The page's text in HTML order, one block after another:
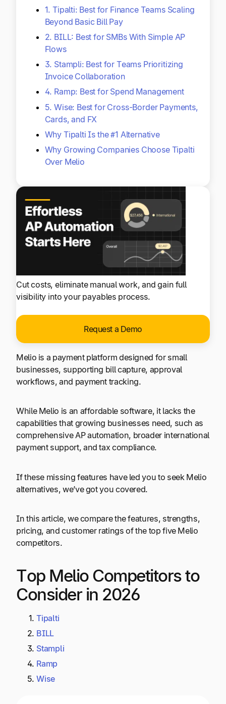
Log In
Ready to save time and
money?
Request a Demo
Cut costs, eliminate manual work, and gain full
visibility into your payables process.
Request a Demo
1. Tipalti: Best for Finance Teams Scaling
Beyond Basic Bill Pay
2. BILL: Best for SMBs With Simple AP
Flows
3. Stampli: Best for Teams Prioritizing
Invoice Collaboration
4. Ramp: Best for Spend Management
5. Wise: Best for Cross-Border Payments,
Cards, and FX
Why Tipalti Is the #1 Alternative
Why Growing Companies Choose Tipalti
Over Melio
Melio is a payment platform designed for small
businesses, supporting bill capture, approval
workflows, and payment tracking.
While Melio is an affordable software, it lacks the
capabilities that growing businesses need, such as
comprehensive AP automation, broader international
payment support, and tax compliance.
If these missing features have led you to seek Melio
alternatives, we’ve got you covered.
In this article, we compare the features, strengths,
pricing, and customer ratings of the top five Melio
competitors.
Top Melio Competitors to
Consider in 2026
Tipalti
BILL
Stampli
Ramp
Wise